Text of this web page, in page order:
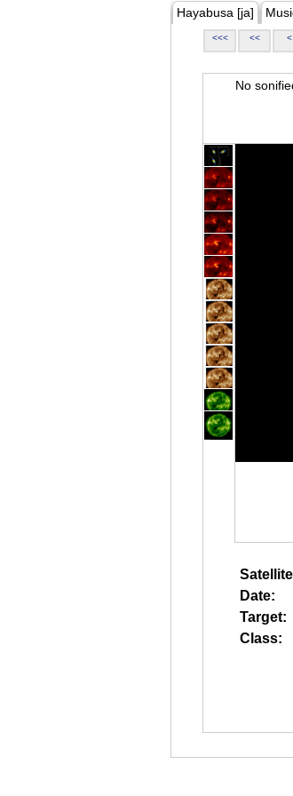
Hayabusa [ja]
<<< << <
No
Date:
Target:
Class: